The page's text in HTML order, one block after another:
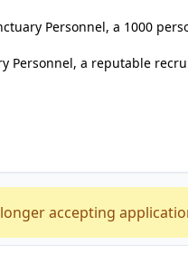
Personnel, a 1000
Personnel, a reputable
accepting